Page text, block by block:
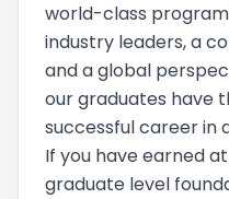
world-class
industry leaders, a
and a global
our graduates have
successful career in
If you have earned
graduate level